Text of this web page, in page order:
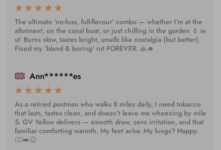
The ultimate ‘no-fuss, full-flavour’ combo — whether I’m at the
allotment, on the canal boat, or just chilling in the garden 🌷🚤
🌿 Burns slow, tastes bright, smells like nostalgia (but better).
Fixed my ‘bland & boring’ rut FOREVER. 🙏🔥
Ann******es
As a retired postman who walks 8 miles daily, I need tobacco
that lasts, tastes clean, and doesn’t leave me wheezing by mile
5. GV Yellow delivers — smooth draw, zero irritation, and that
familiar comforting warmth. My feet ache. My lungs? Happy.
🚶‍♂️➡️😌